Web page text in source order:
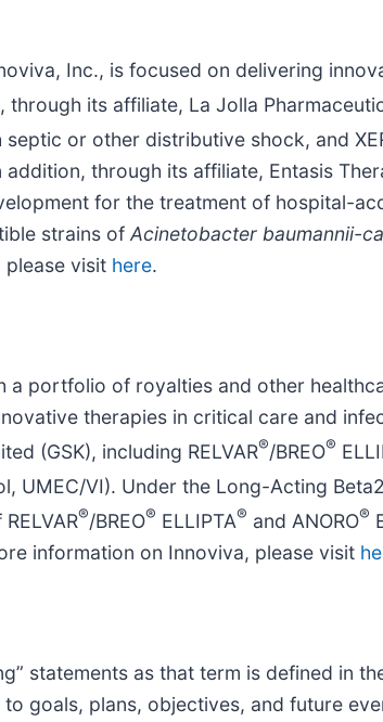
Inc., is focused on delivering
its affiliate, La Jolla
or other distributive shock, and
through its affiliate, Entasis
for the treatment of hospital-
strains of Acinetobacter baumannii-
visit here.
portfolio of royalties and other
therapies in critical care and
(GSK), including RELVAR®/BREO®
UMEC/VI). Under the Long-Acting
®/BREO® ELLIPTA® and ANORO®
information on Innoviva, please visit
statements as that term is defined in
goals, plans, objectives, and future